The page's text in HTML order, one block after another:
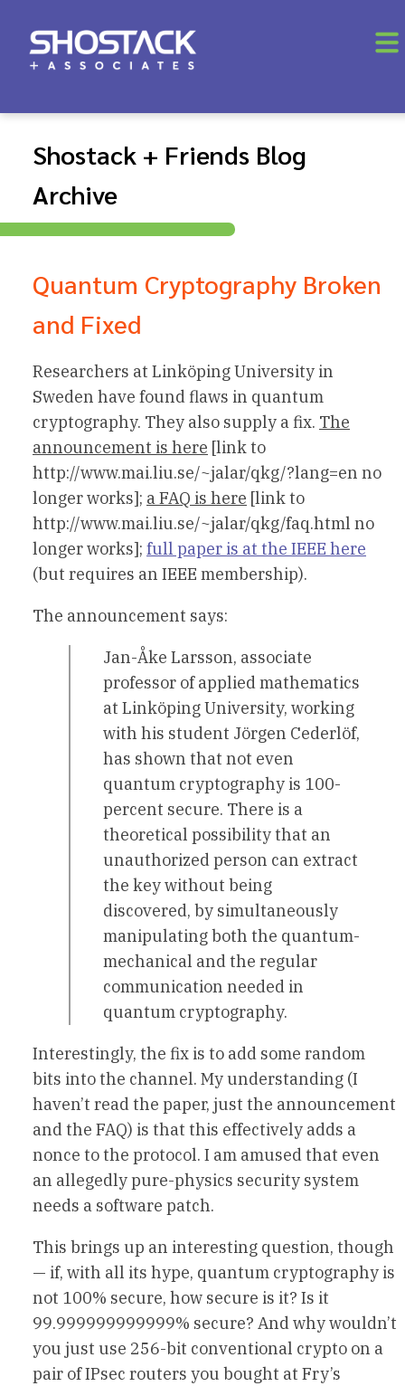
Shostack + Friends Blog
Archive
Quantum Cryptography Broken
and Fixed
Researchers at Linköping University in
Sweden have found flaws in quantum
cryptography. They also supply a fix. The
announcement is here [link to
http://www.mai.liu.se/~jalar/qkg/?lang=en no
longer works]; a FAQ is here [link to
http://www.mai.liu.se/~jalar/qkg/faq.html no
longer works]; full paper is at the IEEE here
(but requires an IEEE membership).
The announcement says:
Jan-Åke Larsson, associate
professor of applied mathematics
at Linköping University, working
with his student Jörgen Cederlöf,
has shown that not even
quantum cryptography is 100-
percent secure. There is a
theoretical possibility that an
unauthorized person can extract
the key without being
discovered, by simultaneously
manipulating both the quantum-
mechanical and the regular
communication needed in
quantum cryptography.
Interestingly, the fix is to add some random
bits into the channel. My understanding (I
haven’t read the paper, just the announcement
and the FAQ) is that this effectively adds a
nonce to the protocol. I am amused that even
an allegedly pure-physics security system
needs a software patch.
This brings up an interesting question, though
— if, with all its hype, quantum cryptography is
not 100% secure, how secure is it? Is it
99.999999999999% secure? And why wouldn’t
you just use 256-bit conventional crypto on a
pair of IPsec routers you bought at Fry’s